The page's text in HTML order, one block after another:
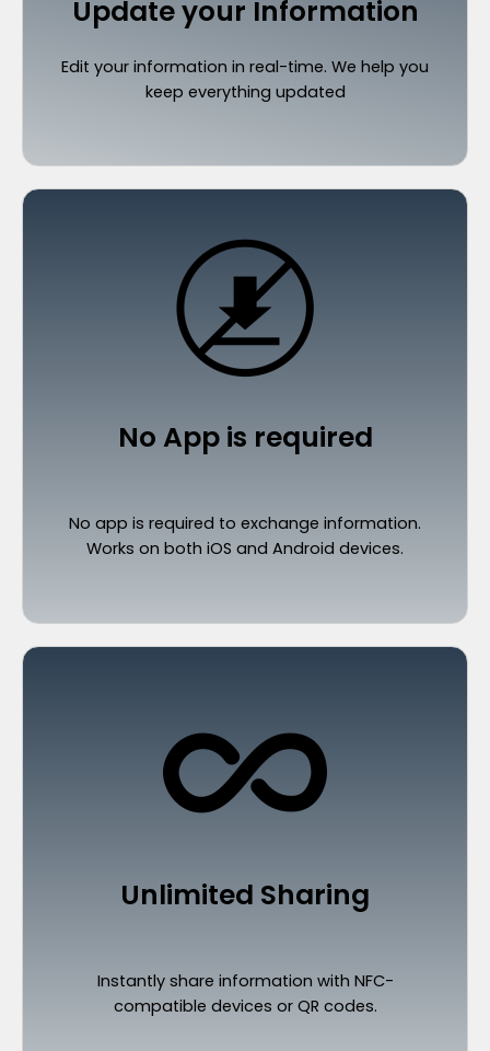
Update your Information
Edit your information in real-time. We help you
keep everything updated
No App is required
No app is required to exchange information.
Works on both iOS and Android devices.
Unlimited Sharing
Instantly share information with NFC-
compatible devices or QR codes.